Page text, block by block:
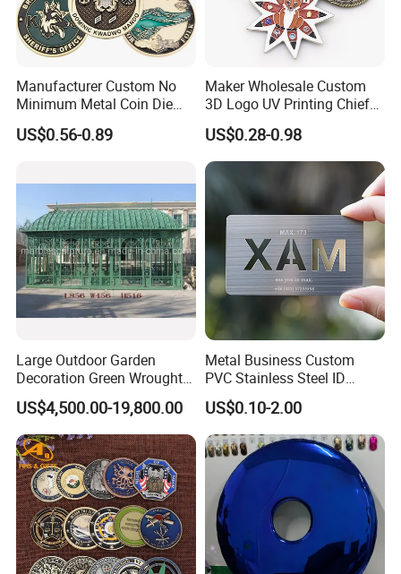
Manufacturer Custom No
Minimum Metal Coin Die
Casting 3D Blank Enamel
Coins Navy Air Force Brass
US$0.56-0.89
Maker Wholesale Custom
3D Logo UV Printing Chief
Navy Ship Antique Gold
Metal Commemorative Coin
Award Honor Souvenir
Challenge Coin for Sale
Metal Craft
US$0.28-0.98
Large Outdoor Garden
Decoration Green Wrought
Iron Pavilion Gazebo
US$4,500.00-19,800.00
Metal Business Custom
PVC Stainless Steel ID
Business Name Christmas
Greeting Credit Plastic
Business Gift Key VIP
Membership Smart RFID
NFC Business Bank Card
US$0.10-2.00